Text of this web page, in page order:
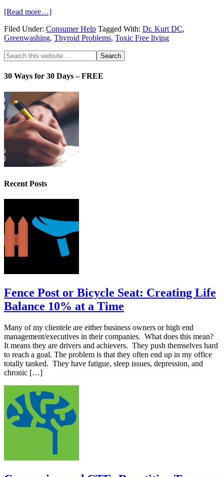
[Read more…]
Filed Under: Consumer Help Tagged With: Dr. Kurt DC,
Greenwashing, Thyroid Problems, Toxic Free living
30 Ways for 30 Days – FREE
Recent Posts
Fence Post or Bicycle Seat: Creating Life
Balance 10% at a Time
Many of my clientele are either business owners or high end
management/executives in their companies. What does this mean?
It means they are drivers and achievers. They push themselves hard
to reach a goal. The problem is that they often end up in my office
totally tanked. They have fatigue, sleep issues, depression, and
chronic […]